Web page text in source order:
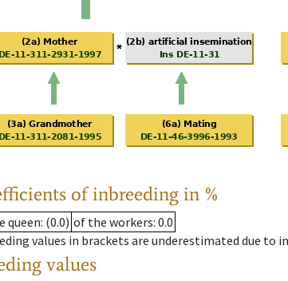
of inbreeding in %
queen: (0.0) of the workers: 0.0
values in brackets are underestimated due to
values